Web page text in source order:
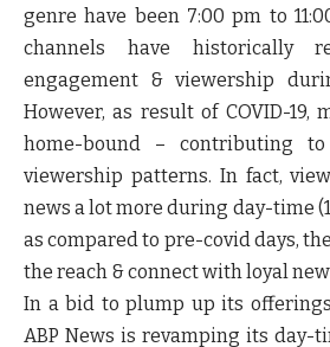
genre have been 7:00 pm to
channels have historically
engagement & viewership
However, as result of COVID-19,
home-bound – contributing
viewership patterns. In fact,
news a lot more during day-time
as compared to pre-covid days,
the reach & connect with loyal
In a bid to plump up its
ABP News is revamping its day-